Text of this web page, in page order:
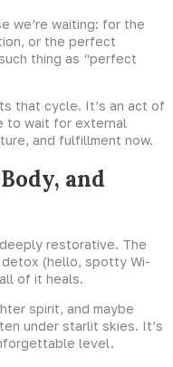
we’re waiting: for the
or the perfect
thing as “perfect
that cycle. It’s an act of
to wait for external
and fulfillment now.
and
restorative. The
(hello, spotty Wi-
of it heals.
spirit, and maybe
under starlit skies. It’s
level.